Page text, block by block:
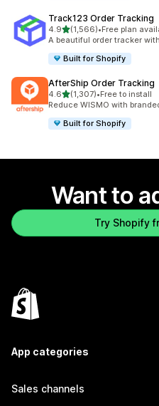
Track123 Order Tracking
4.9out of 5 stars
(1,566)
1566 total reviews
•Free plan
A beautiful order tracker
Built for Shopify
AfterShip Order Tracking
4.6out of 5 stars
(1,307)
1307 total reviews
•Free to install
Reduce WISMO with
Built for Shopify
Want to
Try Shopify
App categories
Sales channels